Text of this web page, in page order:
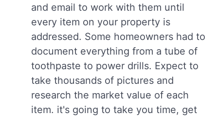
and email to work with them until
every item on your property is
addressed. Some homeowners had to
document everything from a tube of
toothpaste to power drills. Expect to
take thousands of pictures and
research the market value of each
item. it's going to take you time, get